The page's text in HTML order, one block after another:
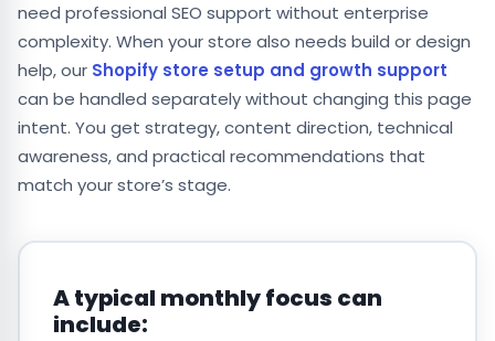
need professional SEO support without enterprise
complexity. When your store also needs build or design
help, our Shopify store setup and growth support
can be handled separately without changing this page
intent. You get strategy, content direction, technical
awareness, and practical recommendations that
match your store’s stage.
A typical monthly focus can
include: